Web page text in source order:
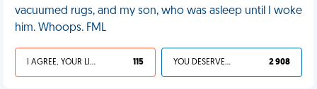
vacuumed rugs, and my son, who was asleep until I woke
him. Whoops. FML
I AGREE, YOUR LIFE SUCKS 115 YOU DESERVED IT 2 908